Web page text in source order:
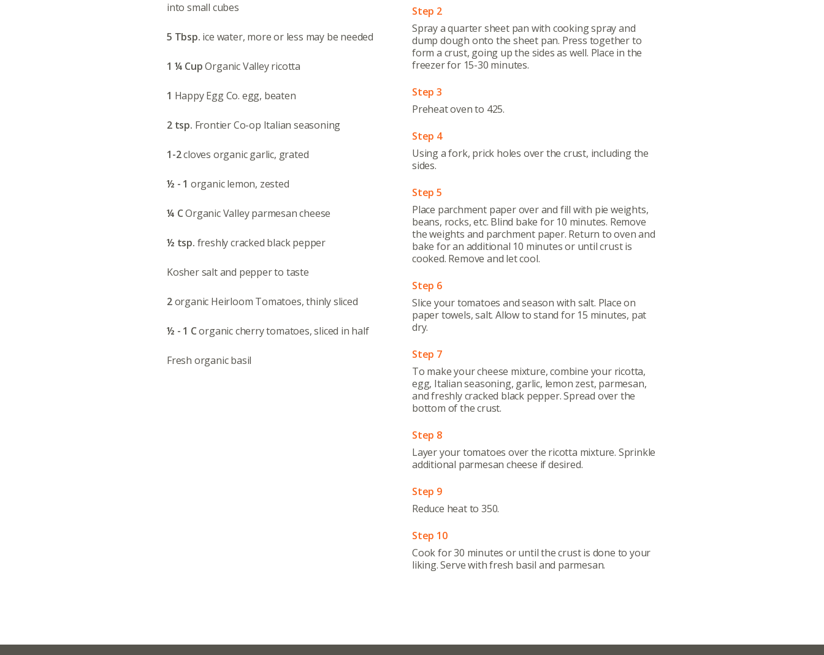
About
What’s a Co-op?
Board
Community
Community Change
Events
into small cubes
5 Tbsp. ice water, more or less may be needed
1 ¼ CupOrganic Valley ricotta
1 Happy Egg Co. egg, beaten
2 tsp. Frontier Co-op Italian seasoning
1-2cloves organic garlic, grated
½ - 1 organic lemon, zested
¼ COrganic Valley parmesan cheese
½ tsp. freshly cracked black pepper
Kosher salt and pepper to taste
2organic Heirloom Tomatoes, thinly sliced
½ - 1 Corganic cherry tomatoes, sliced in half
Fresh organic basil
Step 2
Spray a quarter sheet pan with cooking spray and
dump dough onto the sheet pan. Press together to
form a crust, going up the sides as well. Place in the
freezer for 15-30 minutes.
Step 3
Preheat oven to 425.
Step 4
Using a fork, prick holes over the crust, including the
sides.
Step 5
Place parchment paper over and fill with pie weights,
beans, rocks, etc. Blind bake for 10 minutes. Remove
the weights and parchment paper. Return to oven and
bake for an additional 10 minutes or until crust is
cooked. Remove and let cool.
Step 6
Slice your tomatoes and season with salt. Place on
paper towels, salt. Allow to stand for 15 minutes, pat
dry.
Step 7
To make your cheese mixture, combine your ricotta,
egg, Italian seasoning, garlic, lemon zest, parmesan,
and freshly cracked black pepper. Spread over the
bottom of the crust.
Step 8
Layer your tomatoes over the ricotta mixture. Sprinkle
additional parmesan cheese if desired.
Step 9
Reduce heat to 350.
Step 10
Cook for 30 minutes or until the crust is done to your
liking. Serve with fresh basil and parmesan.